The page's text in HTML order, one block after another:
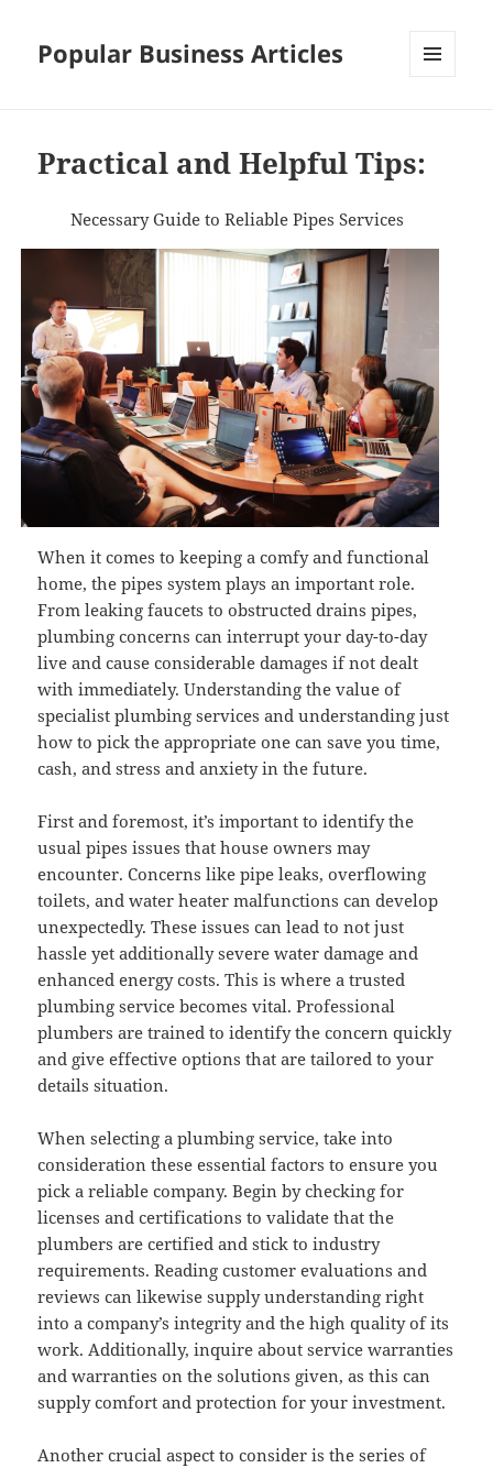
Popular Business Articles
Practical and Helpful Tips:
Necessary Guide to Reliable Pipes Services
When it comes to keeping a comfy and functional
home, the pipes system plays an important role.
From leaking faucets to obstructed drains pipes,
plumbing concerns can interrupt your day-to-day
live and cause considerable damages if not dealt
with immediately. Understanding the value of
specialist plumbing services and understanding just
how to pick the appropriate one can save you time,
cash, and stress and anxiety in the future.
First and foremost, it’s important to identify the
usual pipes issues that house owners may
encounter. Concerns like pipe leaks, overflowing
toilets, and water heater malfunctions can develop
unexpectedly. These issues can lead to not just
hassle yet additionally severe water damage and
enhanced energy costs. This is where a trusted
plumbing service becomes vital. Professional
plumbers are trained to identify the concern quickly
and give effective options that are tailored to your
details situation.
When selecting a plumbing service, take into
consideration these essential factors to ensure you
pick a reliable company. Begin by checking for
licenses and certifications to validate that the
plumbers are certified and stick to industry
requirements. Reading customer evaluations and
reviews can likewise supply understanding right
into a company’s integrity and the high quality of its
work. Additionally, inquire about service warranties
and warranties on the solutions given, as this can
supply comfort and protection for your investment.
Another crucial aspect to consider is the series of